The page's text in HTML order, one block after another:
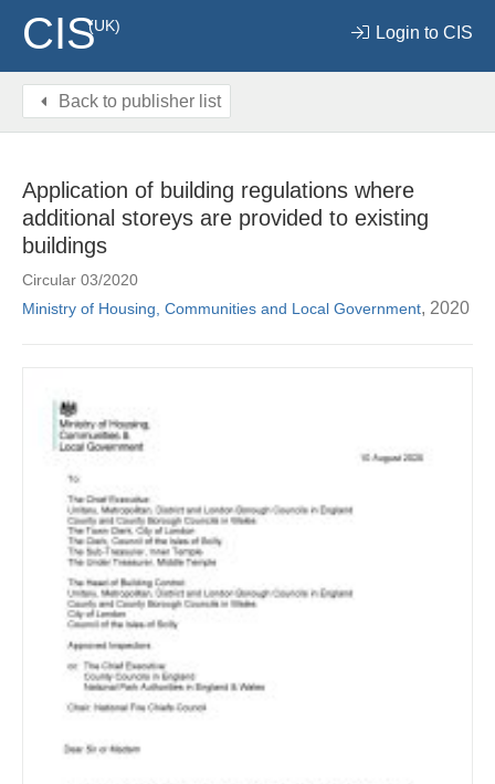
CIS(UK) Login to CIS
Back to publisher list
Application of building regulations where
additional storeys are provided to existing
buildings
Circular 03/2020
Ministry of Housing, Communities and Local Government, 2020